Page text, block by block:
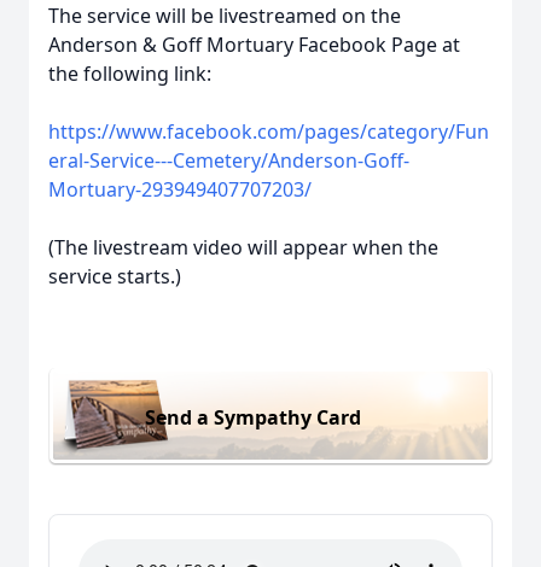
The service will be livestreamed on the
Anderson & Goff Mortuary Facebook Page at
the following link:
https://www.facebook.com/pages/category/Fun
eral-Service---Cemetery/Anderson-Goff-
Mortuary-293949407707203/
(The livestream video will appear when the
service starts.)
Send a Sympathy Card